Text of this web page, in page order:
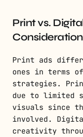
Print vs.
Print ads
ones in terms of
strategies.
due to limited
visuals since
involved.
creativity